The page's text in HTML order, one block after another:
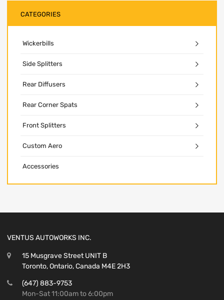
CATEGORIES
Wickerbills
Side Splitters
Rear Diffusers
Rear Corner Spats
Front Splitters
Custom Aero
Accessories
VENTUS AUTOWORKS INC.
15 Musgrave Street UNIT B
Toronto, Ontario, Canada M4E 2H3
(647) 883-9753
Mon-Sat 11:00am to 6:00pm